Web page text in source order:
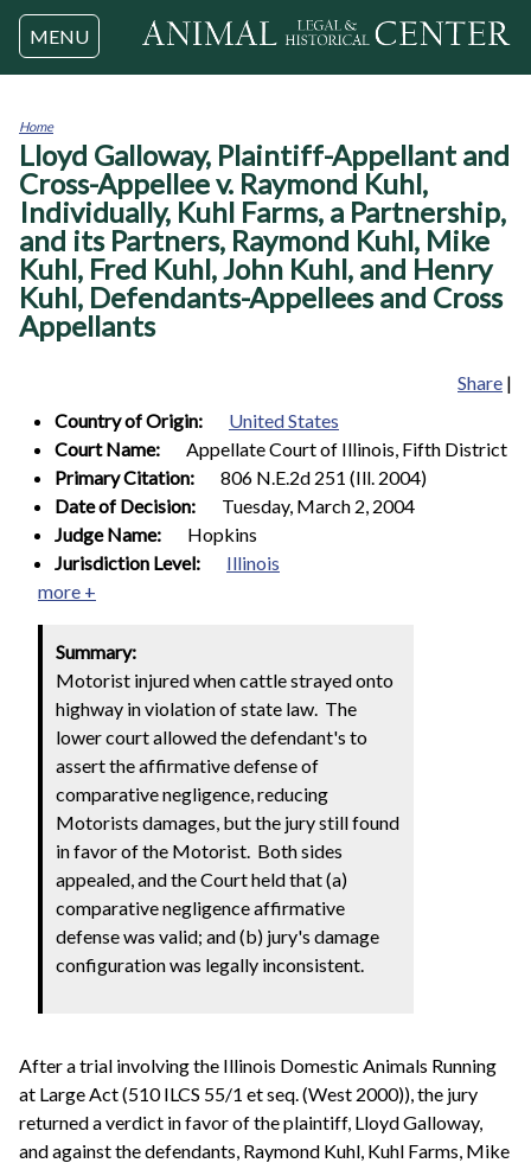
Jump to navigation
MENU
You
are
here
Home
Lloyd Galloway, Plaintiff-Appellant and
Cross-Appellee v. Raymond Kuhl,
Individually, Kuhl Farms, a Partnership,
and its Partners, Raymond Kuhl, Mike
Kuhl, Fred Kuhl, John Kuhl, and Henry
Kuhl, Defendants-Appellees and Cross
Appellants
Share |
Country of Origin:
United States
Court Name:
Appellate Court of Illinois, Fifth District
Primary Citation:
806 N.E.2d 251 (Ill. 2004)
Date of Decision:
Tuesday, March 2, 2004
Judge Name:
Hopkins
Jurisdiction Level:
Illinois
more +
Summary:
Motorist injured when cattle strayed onto
highway in violation of state law. The
lower court allowed the defendant's to
assert the affirmative defense of
comparative negligence, reducing
Motorists damages, but the jury still found
in favor of the Motorist. Both sides
appealed, and the Court held that (a)
comparative negligence affirmative
defense was valid; and (b) jury's damage
configuration was legally inconsistent.
After a trial involving the Illinois Domestic Animals Running
at Large Act (510 ILCS 55/1 et seq. (West 2000)), the jury
returned a verdict in favor of the plaintiff, Lloyd Galloway,
and against the defendants, Raymond Kuhl, Kuhl Farms, Mike